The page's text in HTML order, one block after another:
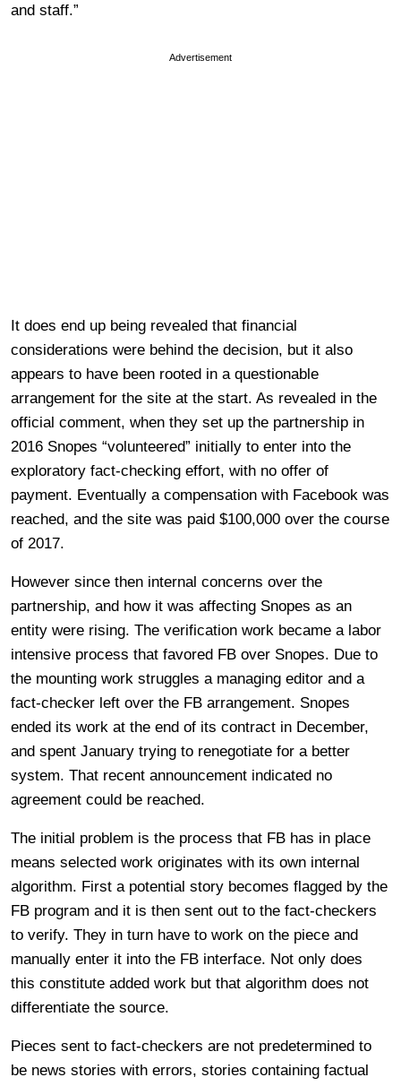
and staff.”
Advertisement
It does end up being revealed that financial
considerations were behind the decision, but it also
appears to have been rooted in a questionable
arrangement for the site at the start. As revealed in the
official comment, when they set up the partnership in
2016 Snopes “volunteered” initially to enter into the
exploratory fact-checking effort, with no offer of
payment. Eventually a compensation with Facebook was
reached, and the site was paid $100,000 over the course
of 2017.
However since then internal concerns over the
partnership, and how it was affecting Snopes as an
entity were rising. The verification work became a labor
intensive process that favored FB over Snopes. Due to
the mounting work struggles a managing editor and a
fact-checker left over the FB arrangement. Snopes
ended its work at the end of its contract in December,
and spent January trying to renegotiate for a better
system. That recent announcement indicated no
agreement could be reached.
The initial problem is the process that FB has in place
means selected work originates with its own internal
algorithm. First a potential story becomes flagged by the
FB program and it is then sent out to the fact-checkers
to verify. They in turn have to work on the piece and
manually enter it into the FB interface. Not only does
this constitute added work but that algorithm does not
differentiate the source.
Pieces sent to fact-checkers are not predetermined to
be news stories with errors, stories containing factual